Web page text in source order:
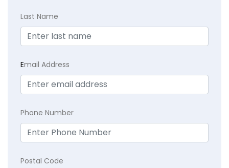
Last Name
Email Address
Phone Number
Postal Code